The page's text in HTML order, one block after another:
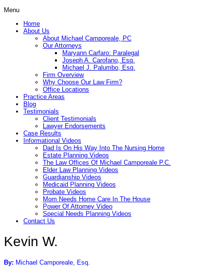
Menu
Home
About Us
About Michael Camporeale, PC
Our Attorneys
Maryann Carfaro: Paralegal
Joseph A. Carofano, Esq.
Michael J. Palumbo, Esq.
Firm Overview
Why Choose Our Law Firm?
Office Locations
Practice Areas
Blog
Testimonials
Client Testimonials
Lawyer Endorsements
Case Results
Informational Videos
Dad Is On His Way Into The Nursing Home
Estate Planning Videos
The Law Offices Of Michael Camporeale P.C.
Elder Law Planning Videos
Guardianship Videos
Medicaid Planning Videos
Probate Videos
Mom Needs Home Care In The House
Power Of Attorney Video
Special Needs Planning Videos
Contact Us
Kevin W.
By: Michael Camporeale, Esq.